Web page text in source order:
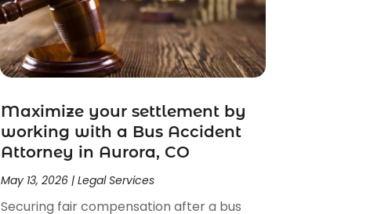
Maximize your settlement by
working with a Bus Accident
Attorney in Aurora, CO
May 13, 2026| Legal Services
Securing fair compensation after a bus